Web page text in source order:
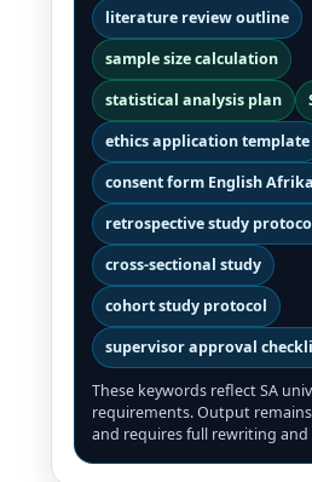
literature review outline
sample size calculation
statistical analysis plan
ethics application template
consent form English
retrospective study
cross-sectional study
cohort study protocol
supervisor approval
These keywords reflect SA
requirements. Output remains
and requires full rewriting and